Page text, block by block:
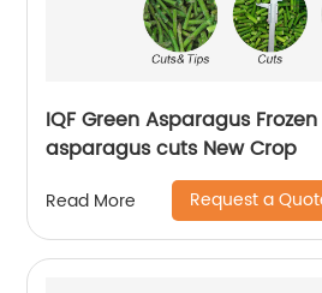
IQF Green Asparagus
asparagus cuts New Crop
Read More Request a